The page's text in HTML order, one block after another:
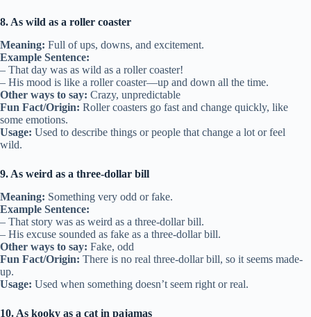
8. As wild as a roller coaster
Meaning: Full of ups, downs, and excitement.
Example Sentence:
– That day was as wild as a roller coaster!
– His mood is like a roller coaster—up and down all the time.
Other ways to say: Crazy, unpredictable
Fun Fact/Origin: Roller coasters go fast and change quickly, like
some emotions.
Usage: Used to describe things or people that change a lot or feel
wild.
9. As weird as a three-dollar bill
Meaning: Something very odd or fake.
Example Sentence:
– That story was as weird as a three-dollar bill.
– His excuse sounded as fake as a three-dollar bill.
Other ways to say: Fake, odd
Fun Fact/Origin: There is no real three-dollar bill, so it seems made-
up.
Usage: Used when something doesn’t seem right or real.
10. As kooky as a cat in pajamas